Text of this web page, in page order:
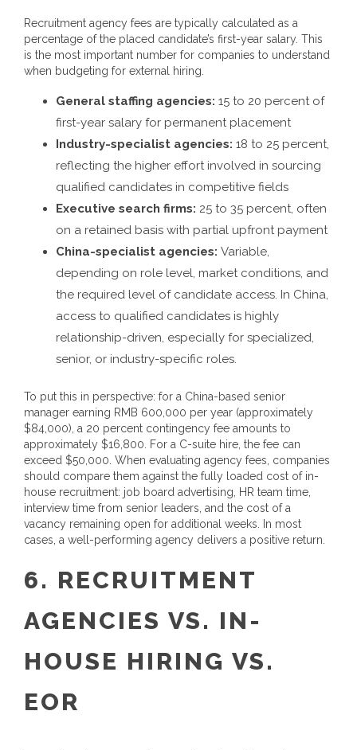
Recruitment agency fees are typically calculated as a
percentage of the placed candidate’s first-year salary. This
is the most important number for companies to understand
when budgeting for external hiring.
General staffing agencies: 15 to 20 percent of
first-year salary for permanent placement
Industry-specialist agencies: 18 to 25 percent,
reflecting the higher effort involved in sourcing
qualified candidates in competitive fields
Executive search firms: 25 to 35 percent, often
on a retained basis with partial upfront payment
China-specialist agencies: Variable,
depending on role level, market conditions, and
the required level of candidate access. In China,
access to qualified candidates is highly
relationship-driven, especially for specialized,
senior, or industry-specific roles.
To put this in perspective: for a China-based senior
manager earning RMB 600,000 per year (approximately
$84,000), a 20 percent contingency fee amounts to
approximately $16,800. For a C-suite hire, the fee can
exceed $50,000. When evaluating agency fees, companies
should compare them against the fully loaded cost of in-
house recruitment: job board advertising, HR team time,
interview time from senior leaders, and the cost of a
vacancy remaining open for additional weeks. In most
cases, a well-performing agency delivers a positive return.
6. RECRUITMENT
AGENCIES VS. IN-
HOUSE HIRING VS.
EOR